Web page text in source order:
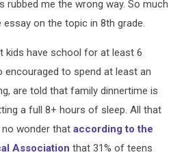
rubbed me the wrong way. So much
on the topic in 8th grade.
kids have school for at least 6
encouraged to spend at least an
are told that family dinnertime is
a full 8+ hours of sleep. All that
wonder that according to the
Association that 31% of teens